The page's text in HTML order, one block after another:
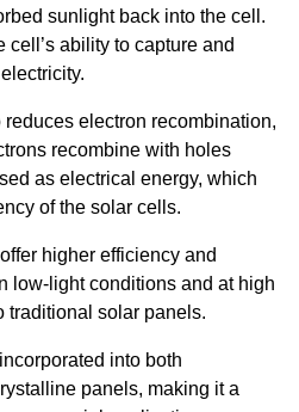
sunlight back into the cell.
ability to capture and
electron recombination,
recombine with holes
as electrical energy, which
of the solar cells.
higher efficiency and
low-light conditions and at high
traditional solar panels.
into both
panels, making it a